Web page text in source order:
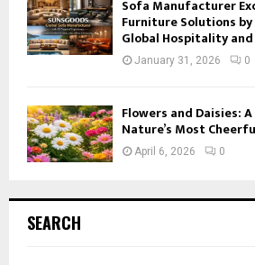
Sofa Manufacturer
Furniture Solutions by
Global Hospitality
January 31, 2026 0
Flowers and Daisies:
Nature’s Most
April 6, 2026 0
SEARCH